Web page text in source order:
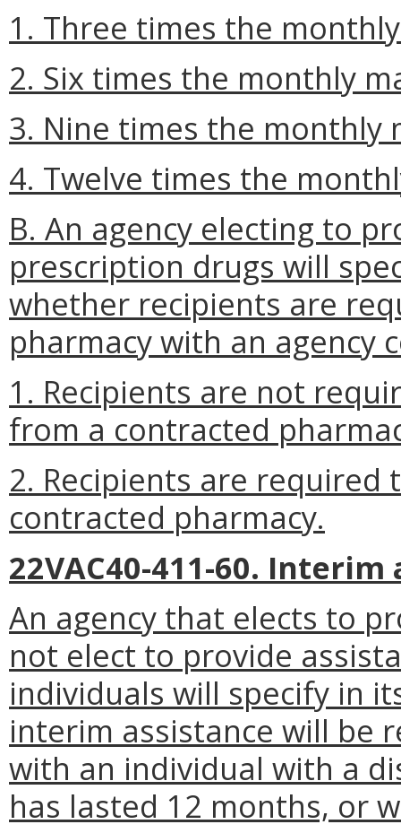
1. Three times the
2. Six times the monthly
3. Nine times the monthly
4. Twelve times the
B. An agency electing to
prescription drugs will
whether recipients are
pharmacy with an agency
1. Recipients are not
from a contracted
2. Recipients are
contracted pharmacy.
22VAC40-411-60.
An agency that elects to
not elect to provide
individuals will specify in
interim assistance will be
with an individual with a
has lasted 12 months, or